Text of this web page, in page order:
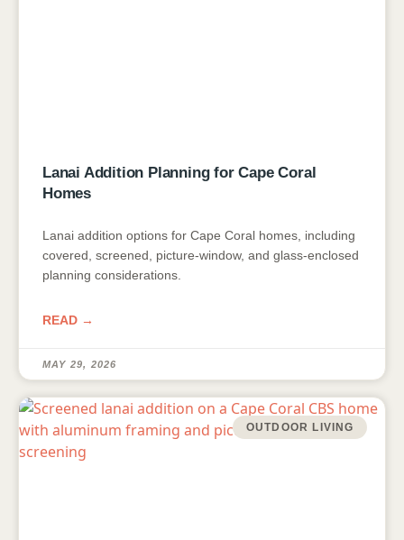
Lanai Addition Planning for Cape Coral
Homes
Lanai addition options for Cape Coral homes, including
covered, screened, picture-window, and glass-enclosed
planning considerations.
READ →
MAY 29, 2026
OUTDOOR LIVING